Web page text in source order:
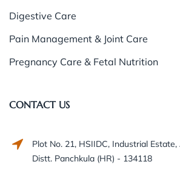
Digestive Care
Pain Management & Joint Care
Pregnancy Care & Fetal Nutrition
CONTACT US
Plot No. 21, HSIIDC, Industrial
Distt. Panchkula (HR) - 134118